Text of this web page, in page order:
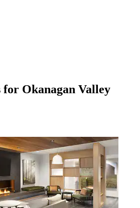
for Okanagan Valley